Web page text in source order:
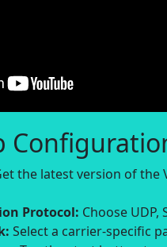
the latest version of the
Protocol: Choose UDP,
Select a carrier-specific